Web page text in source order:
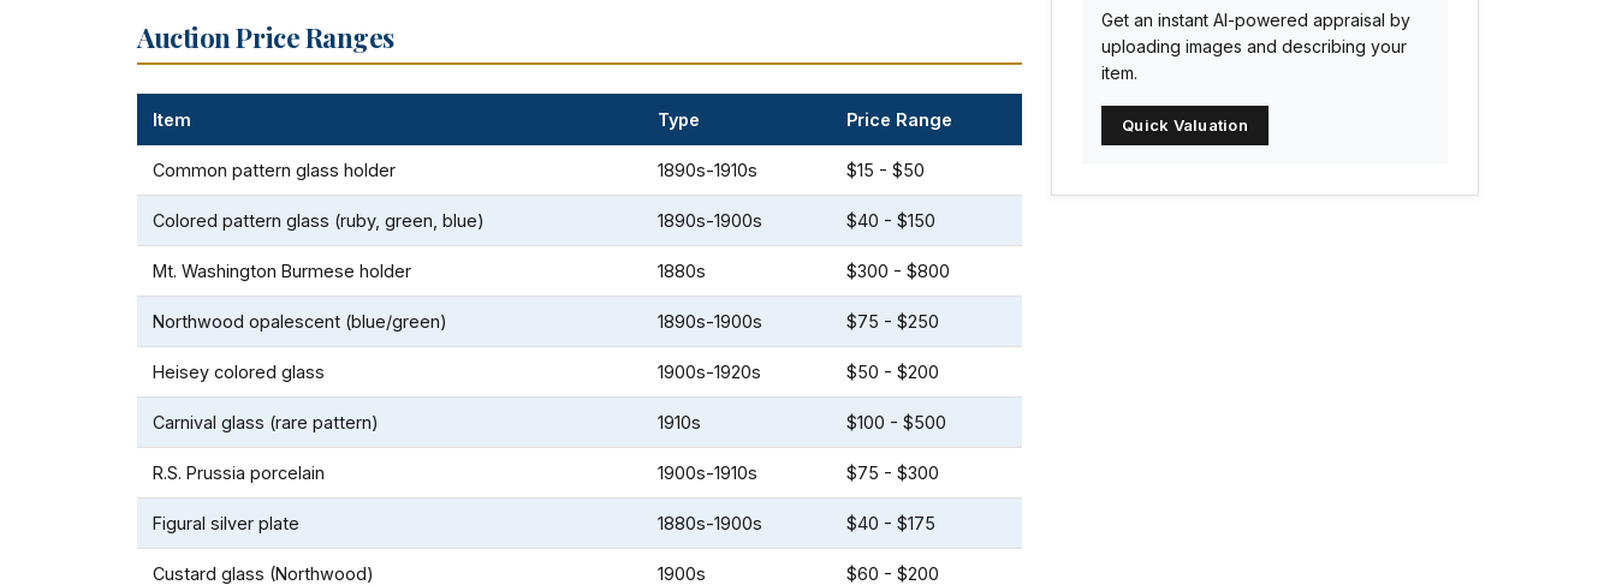
Auction Price Ranges
Item Type Price Range
Common pattern glass holder 1890s-1910s $15 - $50
Colored pattern glass (ruby, green, blue) 1890s-1900s $40 - $150
Mt. Washington Burmese holder 1880s $300 - $800
Northwood opalescent (blue/green) 1890s-1900s $75 - $250
Heisey colored glass 1900s-1920s $50 - $200
Carnival glass (rare pattern) 1910s $100 - $500
R.S. Prussia porcelain 1900s-1910s $75 - $300
Figural silver plate 1880s-1900s $40 - $175
Custard glass (Northwood) 1900s $60 - $200
Arabia
Arc-en-ciel
Architectural
Get an instant AI-powered appraisal by
uploading images and describing your
item.
Quick Valuation